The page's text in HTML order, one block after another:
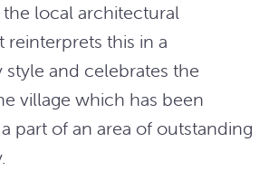
the local architectural
reinterprets this in a
and celebrates the
village which has been
part of an area of outstanding